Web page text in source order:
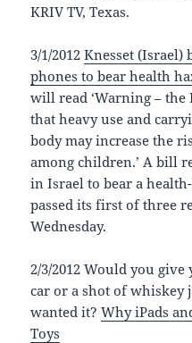
KRIV TV, Texas.
3/1/2012Knesset (Israel)
phones to bear health
will read ‘Warning –
that heavy use and
body may increase the
among children.’ A bill
in Israel to bear a
passed its first of three
Wednesday.
2/3/2012 Would you
car or a shot of whiskey
wanted it?Why iPads
Toys